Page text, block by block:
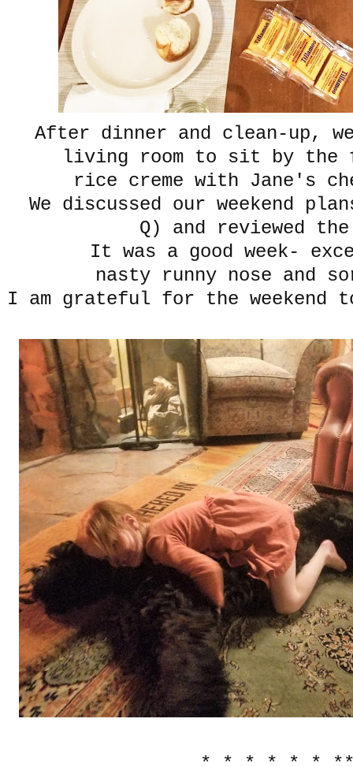
After dinner and clean-up,
living room to sit by
rice creme with Jane's
We discussed our weekend
Q) and reviewed
It was a good week-
nasty runny nose and
I am grateful for the weekend